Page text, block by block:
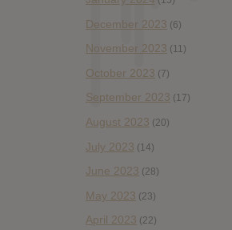
December 2023 (6)
November 2023 (11)
October 2023 (7)
September 2023 (17)
August 2023 (20)
July 2023 (14)
June 2023 (28)
May 2023 (23)
April 2023 (22)